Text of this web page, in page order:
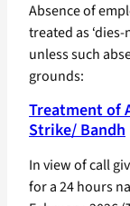
Absence of
treated as
unless such
grounds:
Treatment of
Strike/ Bandh
In view of call
for a 24 hours